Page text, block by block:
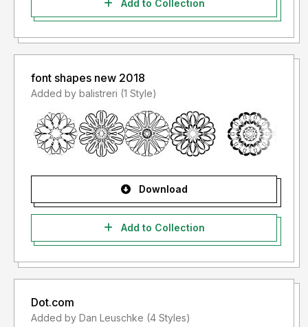
Add to Collection
font shapes new 2018
Added by balistreri (1 Style)
Download
Add to Collection
Dot.com
Added by Dan Leuschke (4 Styles)